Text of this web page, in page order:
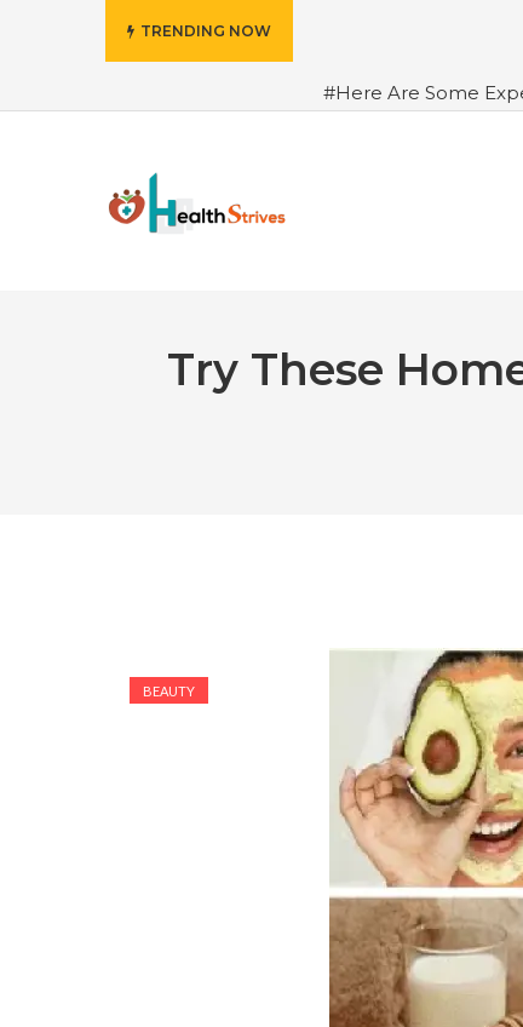
TRENDING NOW
#Here Are Some
Advance Results
#6
Green Coffee: Types,
Try These
BEAUTY